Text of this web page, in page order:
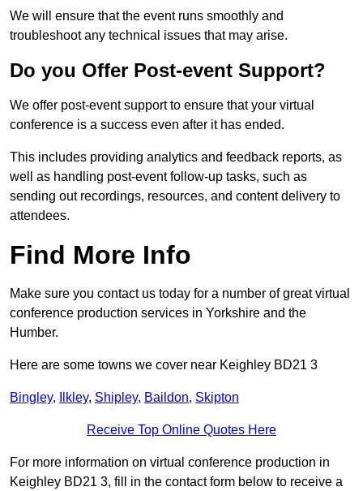
We will ensure that the event runs smoothly and
troubleshoot any technical issues that may arise.
Do you Offer Post-event Support?
We offer post-event support to ensure that your virtual
conference is a success even after it has ended.
This includes providing analytics and feedback reports, as
well as handling post-event follow-up tasks, such as
sending out recordings, resources, and content delivery to
attendees.
Find More Info
Make sure you contact us today for a number of great virtual
conference production services in Yorkshire and the
Humber.
Here are some towns we cover near Keighley BD21 3
Bingley, Ilkley, Shipley, Baildon, Skipton
Receive Top Online Quotes Here
For more information on virtual conference production in
Keighley BD21 3, fill in the contact form below to receive a